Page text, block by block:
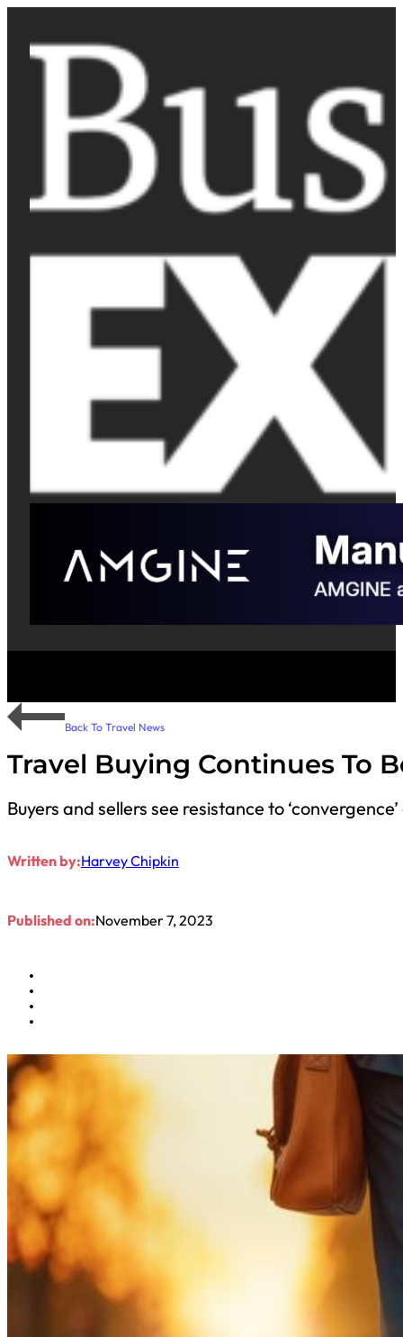
Back To Travel News
Travel Buying Continues To
Buyers and sellers see resistance to
Written by:Harvey Chipkin
Published on:November 7, 2023